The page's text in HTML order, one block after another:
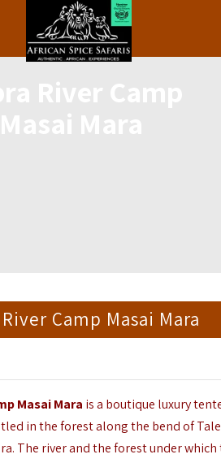
Camp Masai Mara
Masai Mara is a boutique luxury
in the forest along the bend of
The river and the forest under